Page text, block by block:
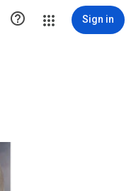
 Sign in